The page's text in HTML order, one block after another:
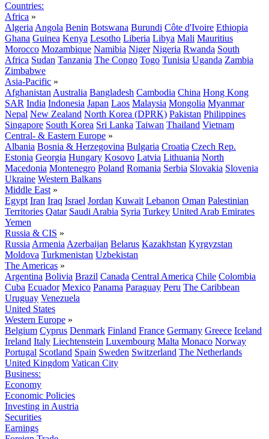
Countries:
Africa »
Algeria Angola Benin Botswana Burundi Côte d'Ivoire Ethiopia
Ghana Guinea Kenya Lesotho Liberia Libya Mali Mauritius
Morocco Mozambique Namibia Niger Nigeria Rwanda South
Africa Sudan Tanzania The Congo Togo Tunisia Uganda Zambia
Zimbabwe
Asia-Pacific »
Afghanistan Australia Bangladesh Cambodia China Hong Kong
SAR India Indonesia Japan Laos Malaysia Mongolia Myanmar
Nepal New Zealand North Korea (DPRK) Pakistan Philippines
Singapore South Korea Sri Lanka Taiwan Thailand Vietnam
Central- & Eastern Europe »
Albania Bosnia & Herzegovina Bulgaria Croatia Czech Rep.
Estonia Georgia Hungary Kosovo Latvia Lithuania North
Macedonia Montenegro Poland Romania Serbia Slovakia Slovenia
Ukraine Western Balkans
Middle East »
Egypt Iran Iraq Israel Jordan Kuwait Lebanon Oman Palestinian
Territories Qatar Saudi Arabia Syria Turkey United Arab Emirates
Yemen
Russia & CIS »
Russia Armenia Azerbaijan Belarus Kazakhstan Kyrgyzstan
Moldova Turkmenistan Uzbekistan
The Americas »
Argentina Bolivia Brazil Canada Central America Chile Colombia
Cuba Ecuador Mexico Panama Paraguay Peru The Caribbean
Uruguay Venezuela
United States
Western Europe »
Belgium Cyprus Denmark Finland France Germany Greece Iceland
Ireland Italy Liechtenstein Luxembourg Malta Monaco Norway
Portugal Scotland Spain Sweden Switzerland The Netherlands
United Kingdom Vatican City
Business:
Economy
Economic Policies
Investing in Austria
Securities
Earnings